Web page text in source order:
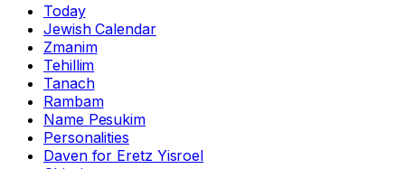
Today
Jewish Calendar
Zmanim
Tehillim
Tanach
Rambam
Name Pesukim
Personalities
Daven for Eretz Yisroel